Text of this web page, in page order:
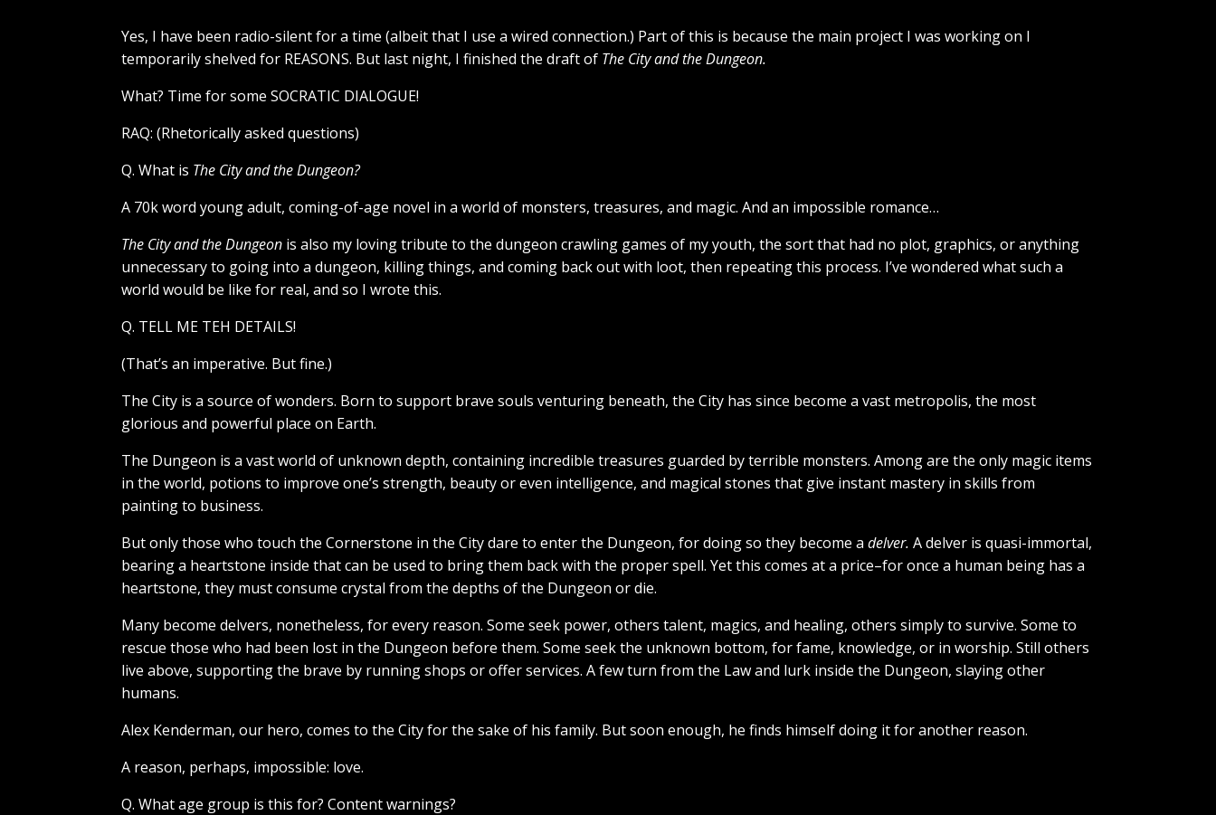
Yes, I have been radio-silent for a time (albeit that I use a wired connection.) Part of this is because the main project I was working on I
temporarily shelved for REASONS. But last night, I finished the draft of The City and the Dungeon.
What? Time for some SOCRATIC DIALOGUE!
RAQ: (Rhetorically asked questions)
Q. What is The City and the Dungeon?
A 70k word young adult, coming-of-age novel in a world of monsters, treasures, and magic. And an impossible romance…
The City and the Dungeon is also my loving tribute to the dungeon crawling games of my youth, the sort that had no plot, graphics, or anything
unnecessary to going into a dungeon, killing things, and coming back out with loot, then repeating this process. I’ve wondered what such a
world would be like for real, and so I wrote this.
Q. TELL ME TEH DETAILS!
(That’s an imperative. But fine.)
The City is a source of wonders. Born to support brave souls venturing beneath, the City has since become a vast metropolis, the most
glorious and powerful place on Earth.
The Dungeon is a vast world of unknown depth, containing incredible treasures guarded by terrible monsters. Among are the only magic items
in the world, potions to improve one’s strength, beauty or even intelligence, and magical stones that give instant mastery in skills from
painting to business.
But only those who touch the Cornerstone in the City dare to enter the Dungeon, for doing so they become adelver. A delver is quasi-immortal,
bearing a heartstone inside that can be used to bring them back with the proper spell. Yet this comes at a price–for once a human being has a
heartstone, they must consume crystal from the depths of the Dungeon or die.
Many become delvers, nonetheless, for every reason. Some seek power, others talent, magics, and healing, others simply to survive. Some to
rescue those who had been lost in the Dungeon before them. Some seek the unknown bottom, for fame, knowledge, or in worship. Still others
live above, supporting the brave by running shops or offer services. A few turn from the Law and lurk inside the Dungeon, slaying other
humans.
Alex Kenderman, our hero, comes to the City for the sake of his family. But soon enough, he finds himself doing it for another reason.
A reason, perhaps, impossible: love.
Q. What age group is this for? Content warnings?